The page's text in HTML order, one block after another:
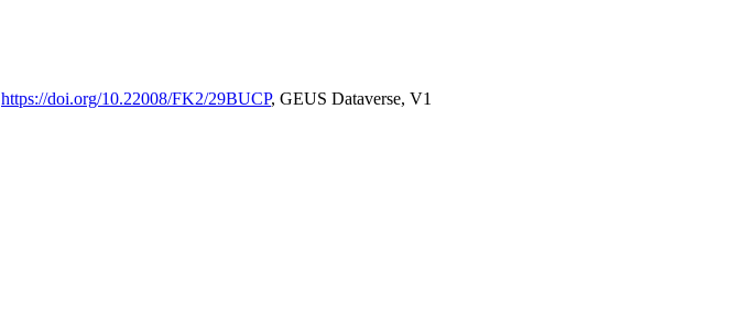
https://doi.org/10.22008/FK2/29BUCP, GEUS Dataverse, V1